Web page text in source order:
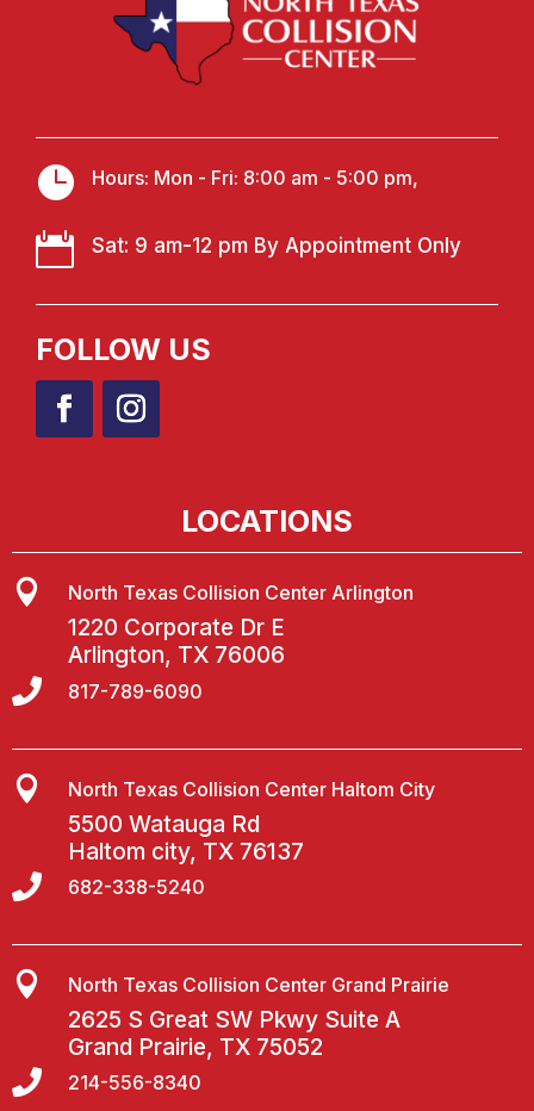
 Hours: Mon - Fri: 8:00 am - 5:00 pm,
 Sat: 9 am-12 pm By Appointment Only
FOLLOW US
LOCATIONS
 North Texas Collision Center Arlington
1220 Corporate Dr E
Arlington, TX 76006
 817-789-6090
 North Texas Collision Center Haltom City
5500 Watauga Rd
Haltom city, TX 76137
 682-338-5240
 North Texas Collision Center Grand Prairie
2625 S Great SW Pkwy Suite A
Grand Prairie, TX 75052
 214-556-8340